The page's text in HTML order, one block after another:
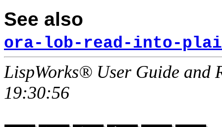
See also
ora-lob-read-into-
LispWorks® User Guide and
19:30:56